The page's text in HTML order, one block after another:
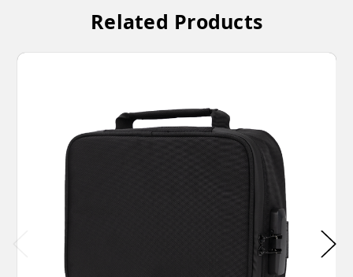
Related Products